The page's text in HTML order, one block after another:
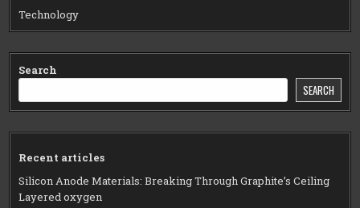
Technology
Search
SEARCH
Recent articles
Silicon Anode Materials: Breaking Through Graphite’s Ceiling
Layered oxygen